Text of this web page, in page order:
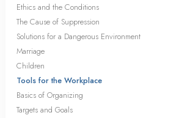
Ethics and the Conditions
The Cause of Suppression
Solutions for a Dangerous Environment
Marriage
Children
Tools for the Workplace
Basics of Organizing
Targets and Goals